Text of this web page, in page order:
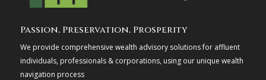
Passion, Preservation, Prosperity
We provide comprehensive wealth advisory solutions for affluent
individuals, professionals & corporations, using our unique wealth
navigation process